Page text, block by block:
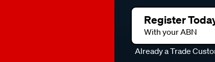
Register
With your ABN
Already a Trade